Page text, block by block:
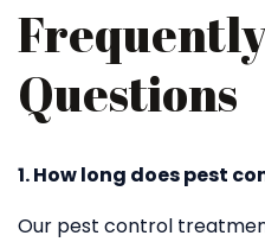
Questions
1. How long does pest
Our pest control